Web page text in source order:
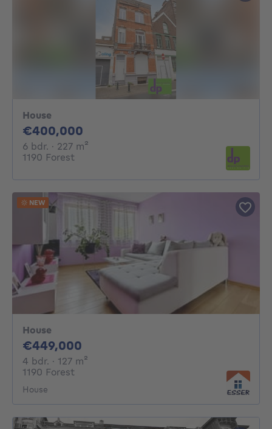
House
€400,000
6 bdr. 6 bedrooms
· 227 m²
1190 Forest
House
€449,000
4 bdr. 4 bedrooms
· 127 m²
1190 Forest
House
NEW